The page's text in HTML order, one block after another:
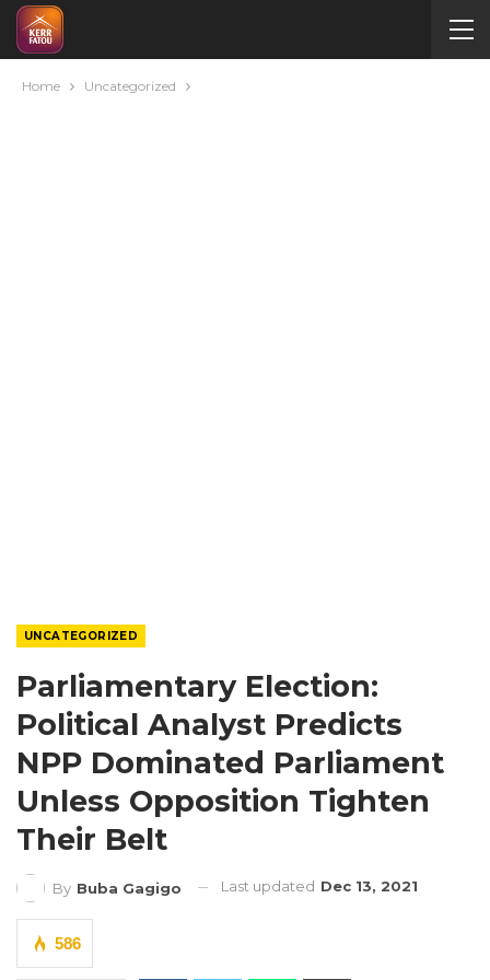
Home Uncategorized
UNCATEGORIZED
Parliamentary Election:
Political Analyst Predicts
NPP Dominated Parliament
Unless Opposition Tighten
Their Belt
By Buba Gagigo Last updated Dec 13, 2021
586